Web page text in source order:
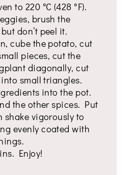
to 220 °C (428 °F).
brush the
don’t peel it.
cube the potato, cut
pieces, cut the
diagonally, cut
small triangles.
into the pot.
the other spices. Put
shake vigorously to
evenly coated with
Enjoy!